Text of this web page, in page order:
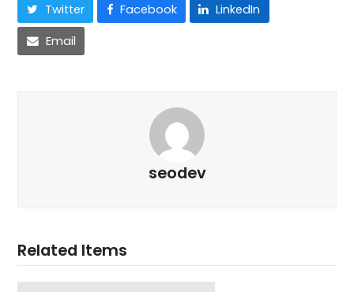
Twitter Facebook LinkedIn
Email
seodev
Related Items